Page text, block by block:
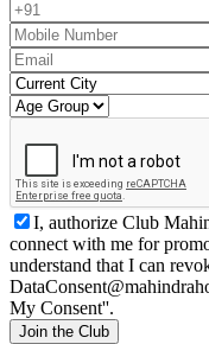
I, authorize Club
connect with me for
understand that I can
My Consent''.
Join the Club